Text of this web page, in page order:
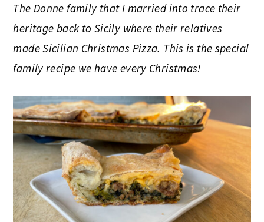
The Donne family that I married into trace their
heritage back to Sicily where their relatives
made Sicilian Christmas Pizza. This is the special
family recipe we have every Christmas!